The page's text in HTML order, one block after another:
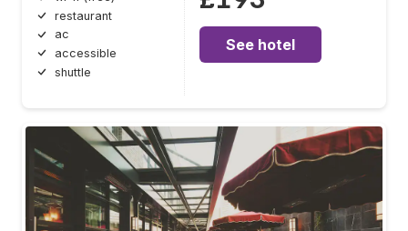
restaurant
ac
accessible
shuttle
See hotel